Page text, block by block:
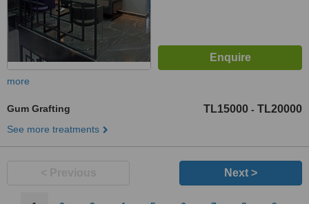
more
Gum Grafting TL15000 - TL20000
See more treatments
Next >